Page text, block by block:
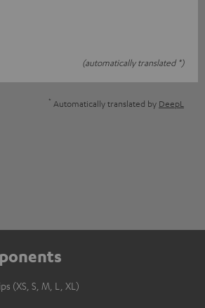
(automatically translated *)
* Automatically translated by DeepL
(XS, S, M, L, XL)